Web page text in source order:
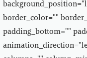
border_color=""
padding_bottom=""